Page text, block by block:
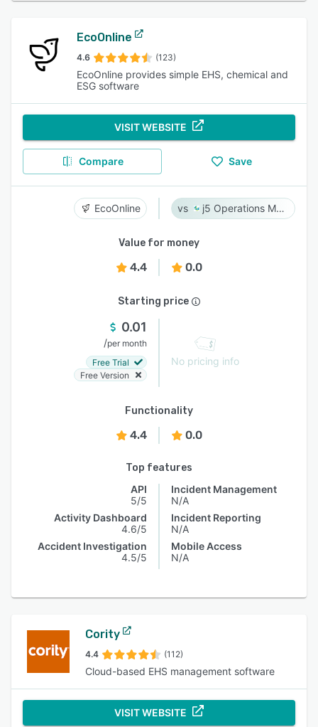
EcoOnline
4.6 (123)
EcoOnline provides simple EHS, chemical and
ESG software
VISIT WEBSITE
Compare Save
EcoOnline j5 Operations Management Solutions
Value for money
4.4 0.0
Starting price
0.01
/per month
Free Trial
Free Version
No pricing info
Functionality
4.4 0.0
Top features
API
5/5
Activity Dashboard
4.6/5
Accident Investigation
4.5/5
Incident Management
N/A
Incident Reporting
N/A
Mobile Access
N/A
Cority
4.4 (112)
Cloud-based EHS management software
VISIT WEBSITE